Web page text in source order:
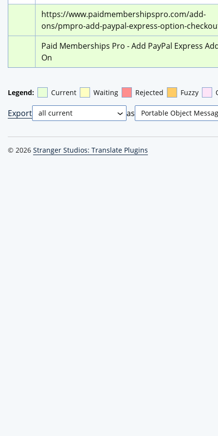
https://www.paidmembershipspro.com/add-
ons/pmpro-add-paypal-express-option-
Paid Memberships Pro - Add PayPal Express
On
Legend: Current Waiting Rejected Fuzzy
Export as
© 2026 Stranger Studios: Translate Plugins